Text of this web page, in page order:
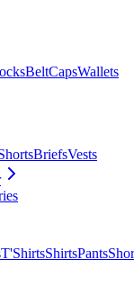
BeltCapsWallets
BriefsVests
T'ShirtsShirtsPants